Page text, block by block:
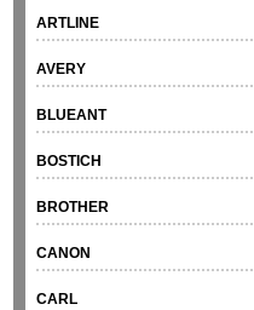
ARTLINE
AVERY
BLUEANT
BOSTICH
BROTHER
CANON
CARL